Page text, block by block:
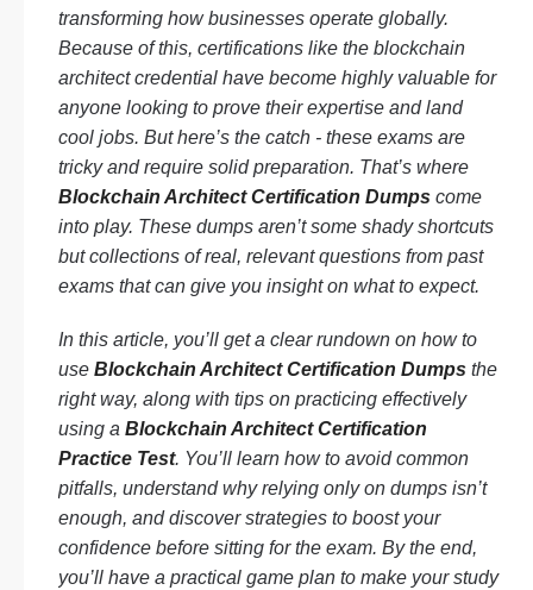
transforming how businesses operate globally.
Because of this, certifications like the blockchain
architect credential have become highly valuable for
anyone looking to prove their expertise and land
cool jobs. But here’s the catch - these exams are
tricky and require solid preparation. That’s where
Blockchain Architect Certification Dumps come
into play. These dumps aren’t some shady shortcuts
but collections of real, relevant questions from past
exams that can give you insight on what to expect.
In this article, you’ll get a clear rundown on how to
use Blockchain Architect Certification Dumps the
right way, along with tips on practicing effectively
using a Blockchain Architect Certification
Practice Test. You’ll learn how to avoid common
pitfalls, understand why relying only on dumps isn’t
enough, and discover strategies to boost your
confidence before sitting for the exam. By the end,
you’ll have a practical game plan to make your study